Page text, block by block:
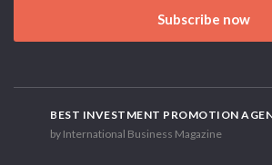
Subscribe now
BEST INVESTMENT PROMOTION
by International Business Magazine